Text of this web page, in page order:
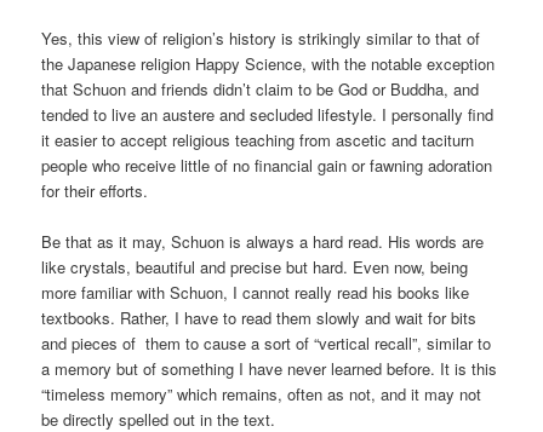
Yes, this view of religion’s history is strikingly similar to that of
the Japanese religion Happy Science, with the notable exception
that Schuon and friends didn’t claim to be God or Buddha, and
tended to live an austere and secluded lifestyle. I personally find
it easier to accept religious teaching from ascetic and taciturn
people who receive little of no financial gain or fawning adoration
for their efforts.
Be that as it may, Schuon is always a hard read. His words are
like crystals, beautiful and precise but hard. Even now, being
more familiar with Schuon, I cannot really read his books like
textbooks. Rather, I have to read them slowly and wait for bits
and pieces of them to cause a sort of “vertical recall”, similar to
a memory but of something I have never learned before. It is this
“timeless memory” which remains, often as not, and it may not
be directly spelled out in the text.